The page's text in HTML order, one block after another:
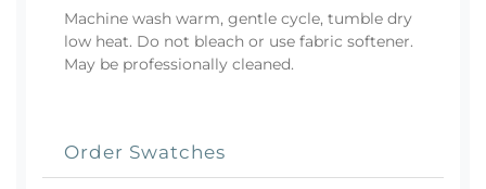
Machine wash warm, gentle cycle, tumble dry
low heat. Do not bleach or use fabric softener.
May be professionally cleaned.
Order Swatches